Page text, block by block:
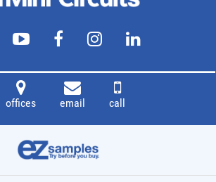
offices email call